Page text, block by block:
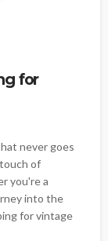
for
never goes
of
you're a
into the
for vintage